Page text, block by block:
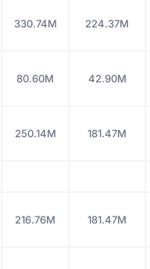
330.74M 224.37M
80.60M 42.90M
250.14M 181.47M
216.76M 181.47M